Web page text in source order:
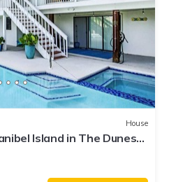
House
Island in The Dunes